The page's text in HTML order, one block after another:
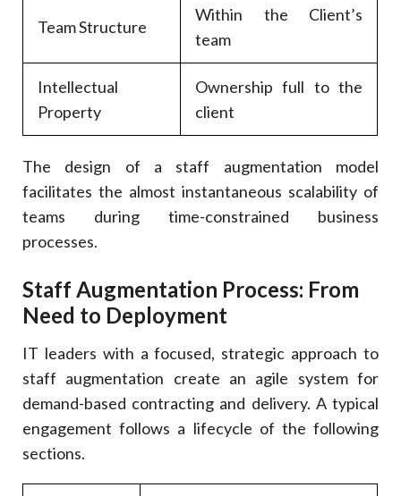
Team Structure
Within the Client’s
team
Intellectual
Property
Ownership full to the
client
The design of a staff augmentation model
facilitates the almost instantaneous scalability of
teams during time-constrained business
processes.
Staff Augmentation Process: From
Need to Deployment
IT leaders with a focused, strategic approach to
staff augmentation create an agile system for
demand-based contracting and delivery. A typical
engagement follows a lifecycle of the following
sections.